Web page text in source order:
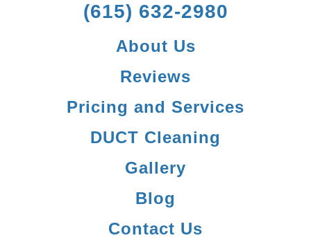
(615) 632-2980
About Us
Reviews
Pricing and Services
DUCT Cleaning
Gallery
Blog
Contact Us